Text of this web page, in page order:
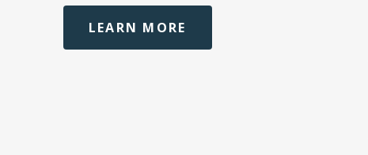
LEARN MORE